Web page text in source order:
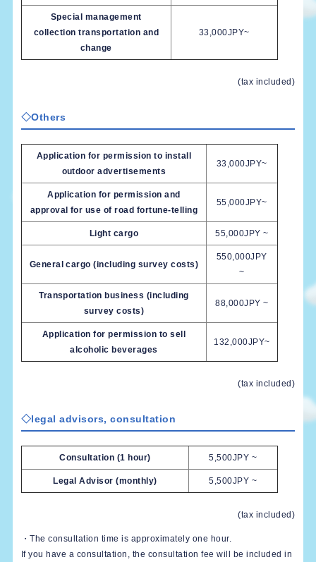
Special management
collection transportation and
change
33,000JPY~
(tax included)
◇Others
Application for permission to install
outdoor advertisements
33,000JPY~
Application for permission and
approval for use of road fortune-telling
55,000JPY~
Light cargo 55,000JPY ~
General cargo (including survey costs)
550,000JPY
~
Transportation business (including
survey costs)
88,000JPY ~
Application for permission to sell
alcoholic beverages
132,000JPY~
(tax included)
◇legal advisors, consultation
Consultation (1 hour) 5,500JPY ~
Legal Advisor (monthly) 5,500JPY ~
(tax included)
・The consultation time is approximately one hour.
If you have a consultation, the consultation fee will be included in